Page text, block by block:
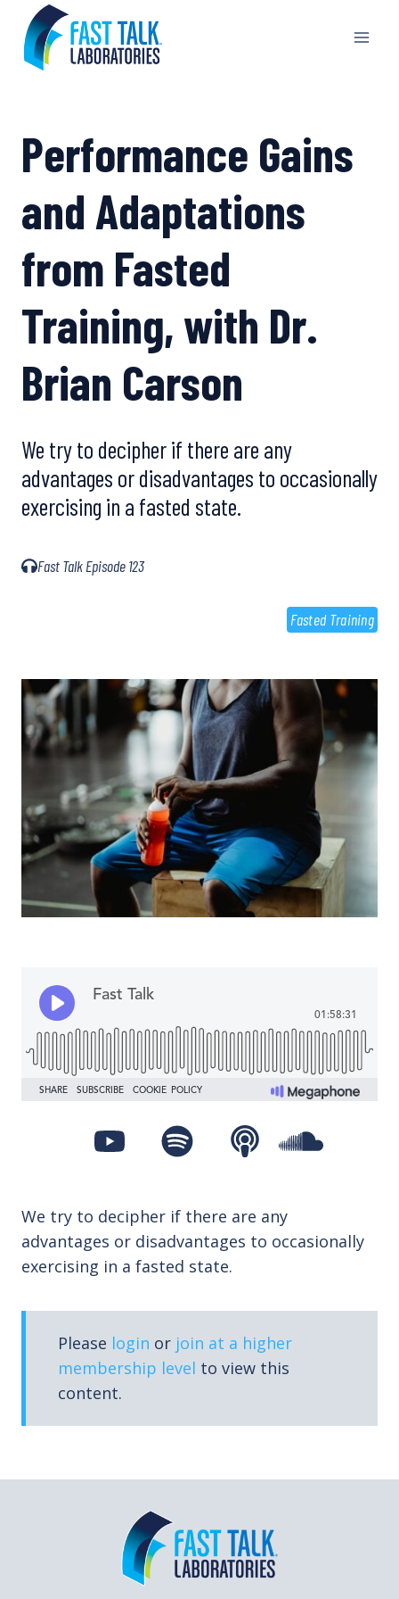
content
Performance Gains
and Adaptations
from Fasted
Training, with Dr.
Brian Carson
We try to decipher if there are any
advantages or disadvantages to occasionally
exercising in a fasted state.
Fast Talk Episode 123
Fasted Training
We try to decipher if there are any
advantages or disadvantages to occasionally
exercising in a fasted state.
Please login or join at a higher
membership level to view this
content.